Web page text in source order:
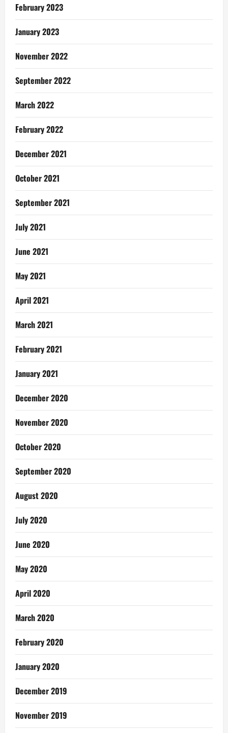
February 2023
January 2023
November 2022
September 2022
March 2022
February 2022
December 2021
October 2021
September 2021
July 2021
June 2021
May 2021
April 2021
March 2021
February 2021
January 2021
December 2020
November 2020
October 2020
September 2020
August 2020
July 2020
June 2020
May 2020
April 2020
March 2020
February 2020
January 2020
December 2019
November 2019